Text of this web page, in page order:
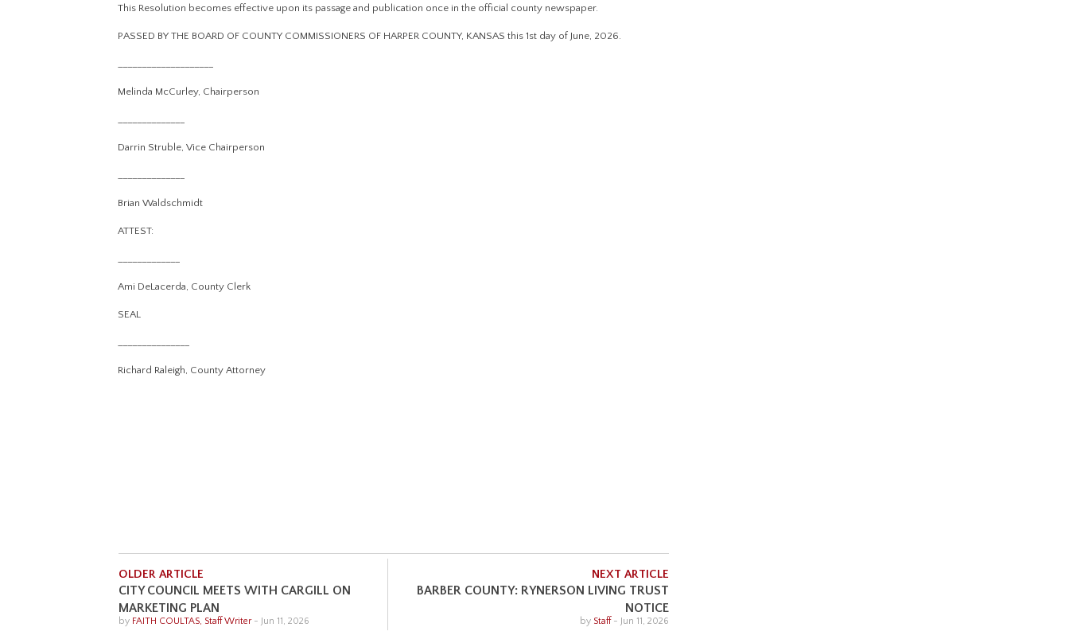
This Resolution becomes effective upon its passage and publication once in the official county newspaper.
PASSED BY THE BOARD OF COUNTY COMMISSIONERS OF HARPER COUNTY, KANSAS this 1st day of June, 2026.
Melinda McCurley, Chairperson
Darrin Struble, Vice Chairperson
Brian Waldschmidt
ATTEST:
Ami DeLacerda, County Clerk
SEAL
Richard Raleigh, County Attorney
OLDER ARTICLE
CITY COUNCIL MEETS WITH CARGILL ON
MARKETING PLAN
by FAITH COULTAS, Staff Writer - Jun 11, 2026
NEXT ARTICLE
BARBER COUNTY: RYNERSON LIVING TRUST
NOTICE
by Staff - Jun 11, 2026